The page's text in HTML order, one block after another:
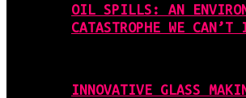
OIL SPILLS: AN
CATASTROPHE WE CAN’T
INNOVATIVE GLASS